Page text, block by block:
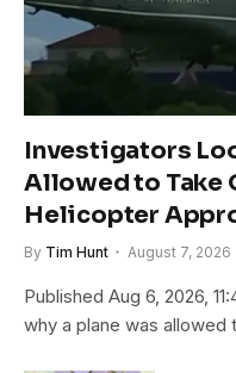
Investigators
Allowed to Take
Helicopter
By Tim Hunt August 7, 2026
Published Aug 6, 2026,
why a plane was allowed